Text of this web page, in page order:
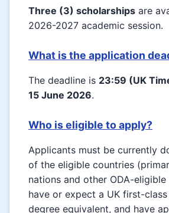
Three (3) scholarships are
2026-2027 academic session.
What is the application
The deadline is 23:59 (UK
15 June 2026.
Who is eligible to apply?
Applicants must be currently
of the eligible countries
nations and other ODA-eligible
have or expect a UK first-
degree equivalent, and have